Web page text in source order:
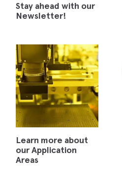
Stay ahead with our
Newsletter!
Learn more about
our Application
Areas